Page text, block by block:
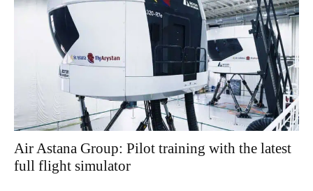
Air Astana Group: Pilot training with the latest
full flight simulator